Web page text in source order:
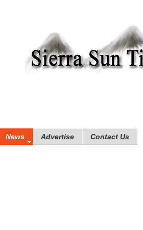
News Advertise Contact Us